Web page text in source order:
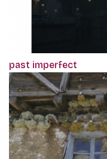
past imperfect